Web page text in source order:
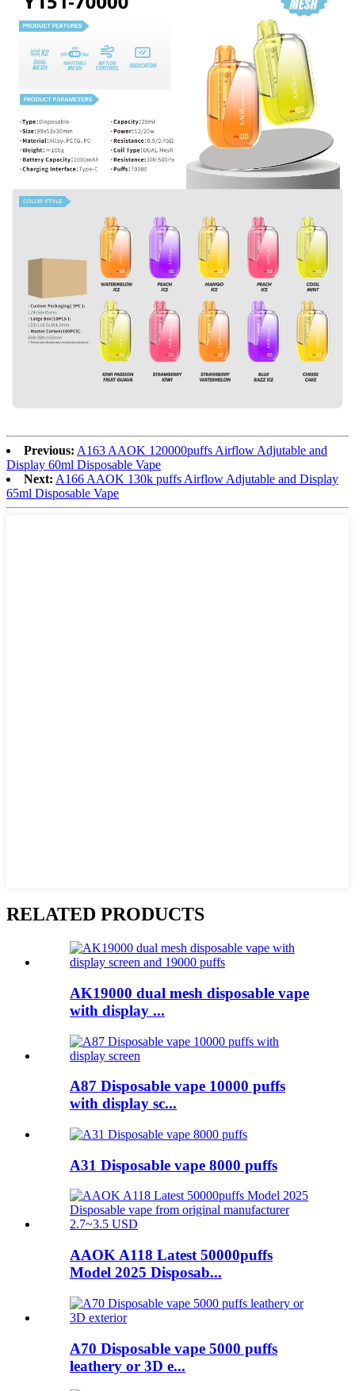
Previous: A163 AAOK 120000puffs Airflow Adjutable and
Display 60ml Disposable Vape
Next: A166 AAOK 130k puffs Airflow Adjutable and Display
65ml Disposable Vape
RELATED PRODUCTS
AK19000 dual mesh disposable vape
with display ...
A87 Disposable vape 10000 puffs
with display sc...
A31 Disposable vape 8000 puffs
AAOK A118 Latest 50000puffs
Model 2025 Disposab...
A70 Disposable vape 5000 puffs
leathery or 3D e...